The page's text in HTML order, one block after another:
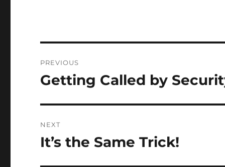
navigation
PREVIOUS
Previous
Getting Called by
NEXT
Next
It’s the Same Trick!